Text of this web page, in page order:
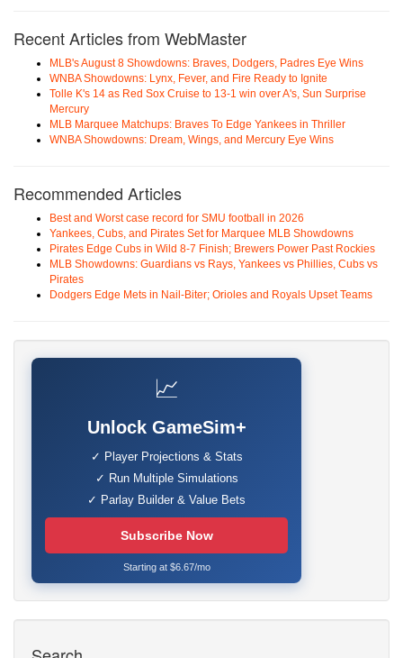
Recent Articles from WebMaster
MLB's August 8 Showdowns: Braves, Dodgers, Padres Eye Wins
WNBA Showdowns: Lynx, Fever, and Fire Ready to Ignite
Tolle K's 14 as Red Sox Cruise to 13-1 win over A's, Sun Surprise
Mercury
MLB Marquee Matchups: Braves To Edge Yankees in Thriller
WNBA Showdowns: Dream, Wings, and Mercury Eye Wins
Recommended Articles
Best and Worst case record for SMU football in 2026
Yankees, Cubs, and Pirates Set for Marquee MLB Showdowns
Pirates Edge Cubs in Wild 8-7 Finish; Brewers Power Past Rockies
MLB Showdowns: Guardians vs Rays, Yankees vs Phillies, Cubs vs
Pirates
Dodgers Edge Mets in Nail-Biter; Orioles and Royals Upset Teams
📈
Unlock GameSim+
✓ Player Projections & Stats
✓ Run Multiple Simulations
✓ Parlay Builder & Value Bets
Subscribe Now
Starting at $6.67/mo